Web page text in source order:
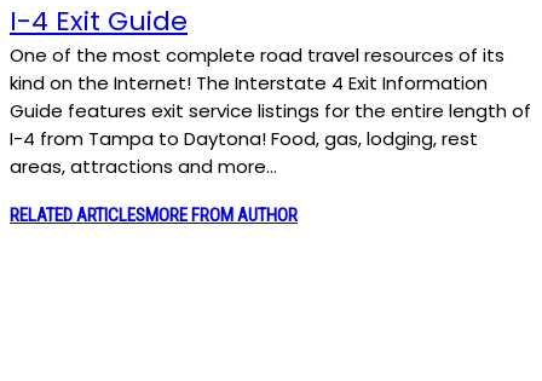
I-4 Exit Guide
One of the most complete road travel resources of its
kind on the Internet! The Interstate 4 Exit Information
Guide features exit service listings for the entire length of
I-4 from Tampa to Daytona! Food, gas, lodging, rest
areas, attractions and more…
RELATED ARTICLESMORE FROM AUTHOR